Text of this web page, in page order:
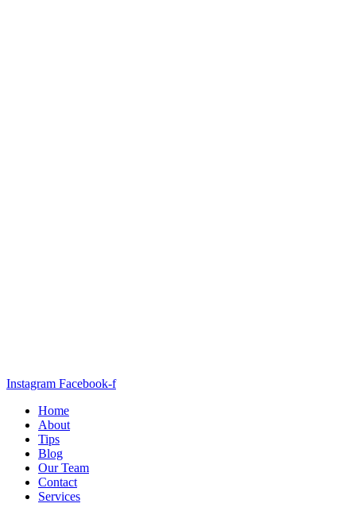
Instagram Facebook-f
Home
About
Tips
Blog
Our Team
Contact
Services